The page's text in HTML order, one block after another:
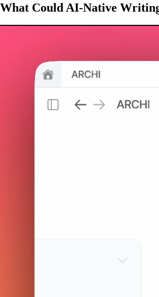
What Could AI-Native